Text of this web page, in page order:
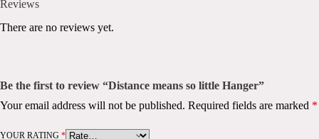
Reviews
There are no reviews yet.
Be the first to review “Distance means so little Hanger”
Your email address will not be published. Required fields are marked *
YOUR RATING *